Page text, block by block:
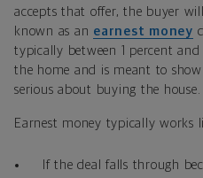
accepts that offer, the buyer
known as an earnest money
typically between 1 percent
the home and is meant to
serious about buying the house.
Earnest money typically works
If the deal falls through